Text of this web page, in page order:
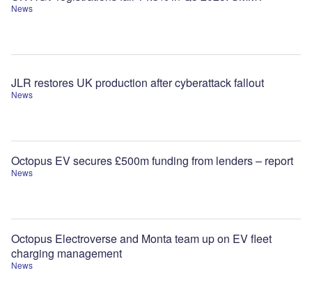
News
News
JLR restores UK production after cyberattack fallout
News
Octopus EV secures £500m funding from lenders – report
News
Octopus Electroverse and Monta team up on EV fleet
charging management